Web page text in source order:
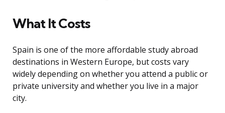
What It Costs
Spain is one of the more affordable study abroad
destinations in Western Europe, but costs vary
widely depending on whether you attend a public or
private university and whether you live in a major
city.